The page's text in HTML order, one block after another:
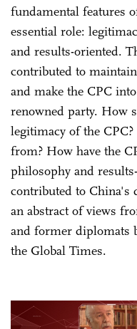
fundamental features
essential role:
and results-oriented.
contributed to
and make the CPC
renowned party. How
legitimacy of the
from? How have the
philosophy and
contributed to China's
an abstract of views
and former diplomats
the Global Times.